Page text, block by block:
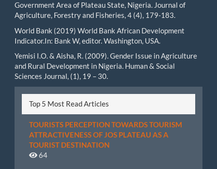
Government Area of Plateau State, Nigeria. Journal of
Agriculture, Forestry and Fisheries, 4 (4), 179-183.
World Bank (2019) World Bank African Development
Indicator.In: Bank W, editor. Washington, USA.
Yemisi I.O. & Aisha, R. (2009). Gender Issue in Agriculture
and Rural Development in Nigeria. Human & Social
Sciences Journal, (1), 19 – 30.
Top 5 Most Read Articles
TOURISTS PERCEPTION TOWARDS TOURISM
ATTRACTIVENESS OF JOS PLATEAU AS A
TOURIST DESTINATION
64